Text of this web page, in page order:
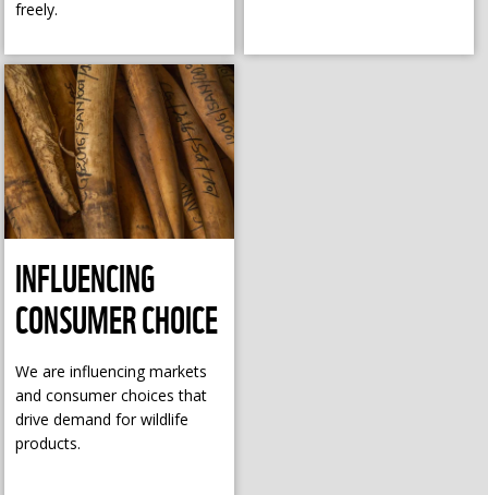
freely.
INFLUENCING
CONSUMER CHOICE
We are influencing markets
and consumer choices that
drive demand for wildlife
products.